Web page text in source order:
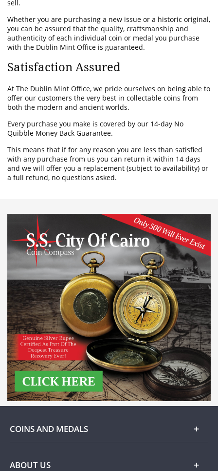
sell.
Whether you are purchasing a new issue or a historic original,
you can be assured that the quality, craftsmanship and
authenticity of each individual coin or medal you purchase
with the Dublin Mint Office is guaranteed.
Satisfaction Assured
At The Dublin Mint Office, we pride ourselves on being able to
offer our customers the very best in collectable coins from
both the modern and ancient worlds.
Every purchase you make is covered by our 14-day No
Quibble Money Back Guarantee.
This means that if for any reason you are less than satisfied
with any purchase from us you can return it within 14 days
and we will offer you a replacement (subject to availability) or
a full refund, no questions asked.
COINS AND MEDALS
Gold
ABOUT US